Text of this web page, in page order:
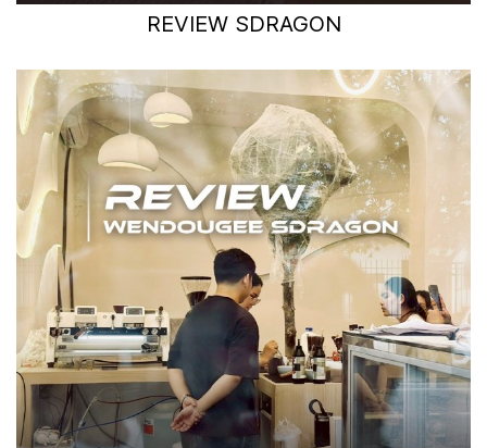
REVIEW SDRAGON